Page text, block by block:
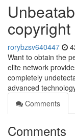
rorybzsv640447
Want to obtain the
elite network
completely
advanced
Comments
Comments